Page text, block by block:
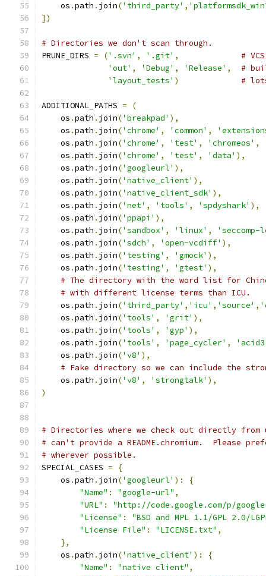
    os
.path . join('third_party' ,
])
# Directories we don't scan through.
PRUNE_DIRS = ('.svn' , '.git' ,
#
'out' , 'Debug' , 'Release' ,
#
'layout_tests' ) #
ADDITIONAL_PATHS =
(
    os
.path . join('breakpad' ),
    os
.path . join('chrome' , 'common' ,
    os
.path . join('chrome' , 'test' , 'chromeos' ,
    os
.path . join('chrome' , 'test' , 'data' ),
    os
.path . join('googleurl' ),
    os
.path . join('native_client' ),
    os
.path . join('native_client_sdk' ),
    os
.path . join('net' , 'tools' , 'spdyshark' ),
    os
.path . join('ppapi' ),
    os
.path . join('sandbox' , 'linux' ,
'seccomp-
    os
.path . join('sdch' , 'open-vcdiff' ),
    os
.path . join('testing' , 'gmock' ),
    os
.path . join('testing' , 'gtest' ),
# The directory with the word list for
# with different license terms than ICU.
    os
.path . join('third_party' , 'icu' , 'source' ,
    os
.path . join('tools' , 'grit' ),
    os
.path . join('tools' , 'gyp' ),
    os
.path . join('tools' , 'page_cycler' ,
    os
.path . join('v8' ),
# Fake directory so we can include the
    os
.path . join('v8' , 'strongtalk' ),
)
# Directories where we check out directly from
# can't provide a README.chromium.  Please
# wherever possible.
SPECIAL_CASES =
{
    os
.path . join('googleurl' ):
{
"Name" : "google-url" ,
"URL" :
"http://code.google.com/p/
"License" :
"BSD and MPL 1.1/GPL 2.0/
"License File" : "LICENSE.txt" ,
},
    os
.path . join('native_client' ):
{
"Name" : "native client" ,